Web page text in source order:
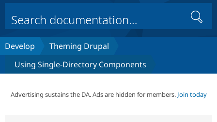
Drupal Core
Drupal CMS
Build with Drupal
Download
Partners & Services
Search
Develop
Theming Drupal
Using Single-Directory Components
Advertising sustains the DA. Ads are hidden for members. Join today